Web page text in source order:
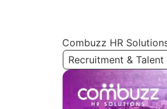
Combuzz HR
Recruitment &